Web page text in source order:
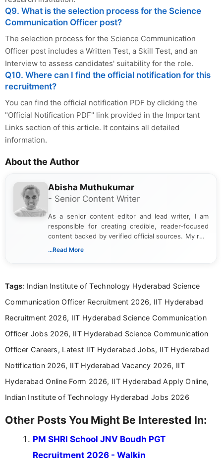
Q9. What is the selection process for the Science
Communication Officer post?
The selection process for the Science Communication
Officer post includes a Written Test, a Skill Test, and an
Interview to assess candidates' suitability for the role.
Q10. Where can I find the official notification for this
recruitment?
You can find the official notification PDF by clicking the
"Official Notification PDF" link provided in the Important
Links section of this article. It contains all detailed
information.
About the Author
Abisha Muthukumar
- Senior Content Writer
As a senior content editor and lead writer, I am
responsible for creating credible, reader-focused
content backed by verified official sources. My role
includes researching, interpreting, and presenting
including more than 3 years dedicated to
...Read More
Tags: Indian Institute of Technology Hyderabad Science
Communication Officer Recruitment 2026, IIT Hyderabad
Recruitment 2026, IIT Hyderabad Science Communication
Officer Jobs 2026, IIT Hyderabad Science Communication
Officer Careers, Latest IIT Hyderabad Jobs, IIT Hyderabad
Notification 2026, IIT Hyderabad Vacancy 2026, IIT
Hyderabad Online Form 2026, IIT Hyderabad Apply Online,
Indian Institute of Technology Hyderabad Jobs 2026
Other Posts You Might Be Interested In:
PM SHRI School JNV Boudh PGT
Recruitment 2026 - Walkin